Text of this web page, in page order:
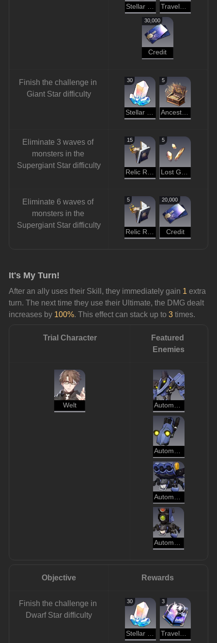
Stellar Jade Traveler's Guide
30,000
Credit
Finish the challenge in
Giant Star difficulty
30
Stellar Jade
5
Ancestral Hymn
Eliminate 3 waves of
monsters in the
Supergiant Star difficulty
15
Relic Remains
5
Lost Gold Fragment
Eliminate 6 waves of
monsters in the
Supergiant Star difficulty
5
Relic Remains
20,000
Credit
It's My Turn!
After an ally uses their Skill, they immediately gain 1 extra
turn. The next time they use their Ultimate, the DMG dealt
increases by 100%. This effect can stack up to 3 times.
Trial Character
Featured
Enemies
Welt Automaton Direwolf
Automaton Hound
Automaton Beetle
Objective Rewards
Finish the challenge in
Dwarf Star difficulty
30
Stellar Jade
3
Traveler's Guide